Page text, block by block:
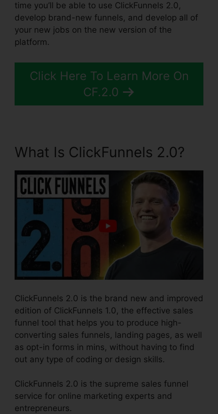
time you’ll be able to use ClickFunnels 2.0,
develop brand-new funnels, and develop all of
your new jobs on the new version of the
platform.
Click Here To Learn More On
CF.2.0
What Is ClickFunnels 2.0?
ClickFunnels 2.0 is the brand new and improved
edition of ClickFunnels 1.0, the effective sales
funnel tool that helps you to produce high-
converting sales funnels, landing pages, as well
as opt-in forms in mins, without having to find
out any type of coding or design skills.
ClickFunnels 2.0 is the supreme sales funnel
service for online marketing experts and
entrepreneurs.